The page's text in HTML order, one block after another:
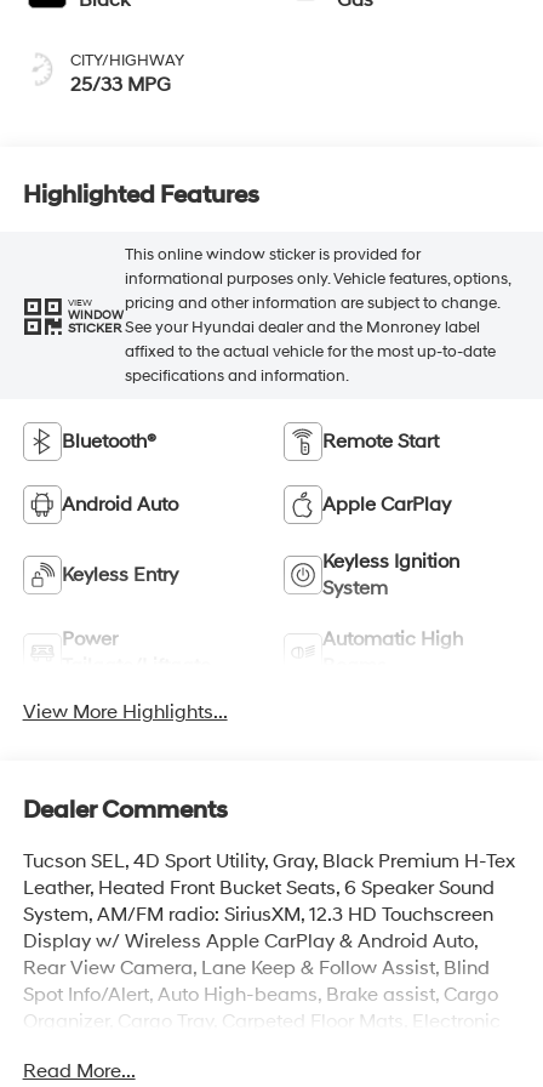
CITY/HIGHWAY
25/33 MPG
Highlighted Features
VIEW
WINDOW
STICKER
This online window sticker is provided for
informational purposes only. Vehicle features, options,
pricing and other information are subject to change.
See your Hyundai dealer and the Monroney label
affixed to the actual vehicle for the most up-to-date
specifications and information.
Bluetooth® Remote Start
Android Auto Apple CarPlay
Keyless Entry
Keyless Ignition
System
Power
Automatic High
View More Highlights...
Dealer Comments
Tucson SEL, 4D Sport Utility, Gray, Black Premium H-Tex
Leather, Heated Front Bucket Seats, 6 Speaker Sound
System, AM/FM radio: SiriusXM, 12.3 HD Touchscreen
Display w/ Wireless Apple CarPlay & Android Auto,
Rear View Camera, Lane Keep & Follow Assist, Blind
Spot Info/Alert, Auto High-beams, Brake assist, Cargo
Organizer, Cargo Tray, Carpeted Floor Mats, Electronic
Zone Auto Temp/Climate Control A/C, Heated door
Read More...